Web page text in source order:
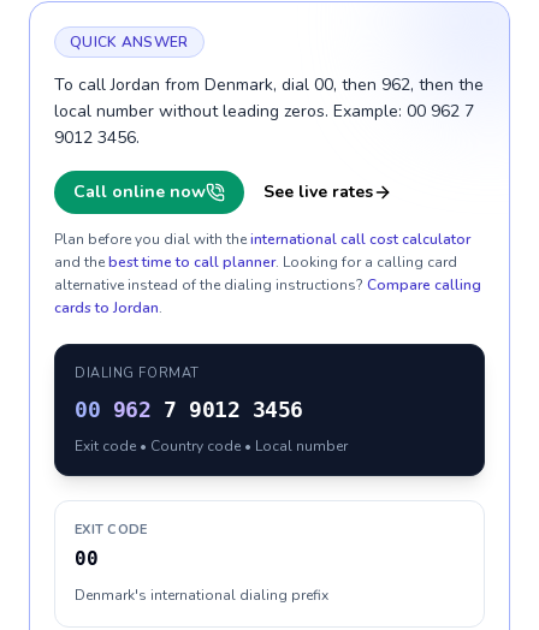
QUICK ANSWER
To call Jordan from Denmark, dial 00, then 962, then the
local number without leading zeros. Example: 00 962 7
9012 3456.
Call online now See live rates
Plan before you dial with theinternational call cost calculator
and thebest time to call planner. Looking for a calling card
alternative instead of the dialing instructions? Compare calling
cards to Jordan.
DIALING FORMAT
00 962 7 9012 3456
Exit code • Country code • Local number
EXIT CODE
00
Denmark's international dialing prefix